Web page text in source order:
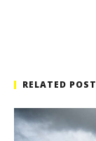
RELATED